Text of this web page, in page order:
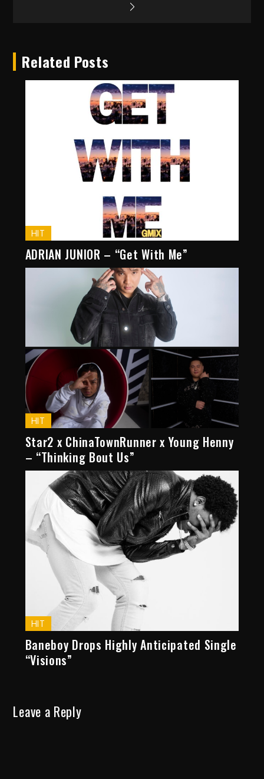
Related Posts
HIT
ADRIAN JUNIOR – “Get With Me”
HIT
Star2 x ChinaTownRunner x Young Henny
– “Thinking Bout Us”
HIT
Baneboy Drops Highly Anticipated Single
“Visions”
Leave a Reply